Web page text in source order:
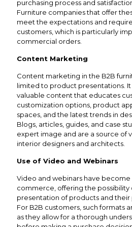
purchasing process and
Furniture companies that offer
meet the expectations and
customers, which is particularly
commercial orders.
Content Marketing
Content marketing in the B2B
limited to product presentations.
valuable content that educates
customization options, product
spaces, and the latest trends in
Blogs, articles, guides, and case
expert image and are a source of
interior designers and architects.
Use of Video and Webinars
Video and webinars have
commerce, offering the
presentation of products and their
For B2B customers, such formats
as they allow for a thorough